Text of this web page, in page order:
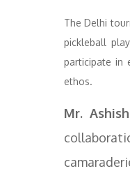
The Delhi
pickleball
participate in
ethos.
Mr.